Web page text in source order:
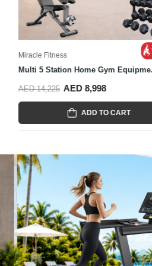
Miracle Fitness
Home Gym Equipment All-In-One
AED 5,885 AED 3,135
ADD TO CART